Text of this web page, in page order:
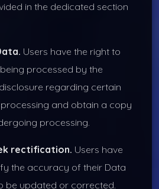
in the dedicated section
Users have the right to
processed by the
regarding certain
and obtain a copy
processing.
rectification. Users have
the accuracy of their Data
be updated or corrected.